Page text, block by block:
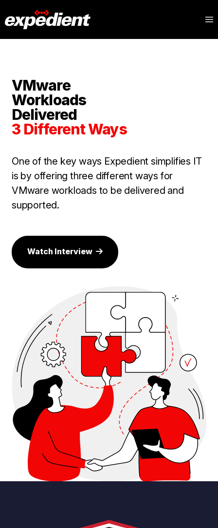
VMware
Workloads
Delivered
3 Different Ways
One of the key ways Expedient simplifies IT
is by offering three different ways for
VMware workloads to be delivered and
supported.
Watch Interview